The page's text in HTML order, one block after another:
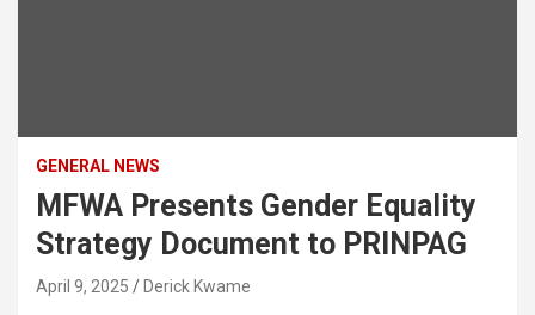
GENERAL NEWS
MFWA Presents Gender Equality
Strategy Document to PRINPAG
April 9, 2025 Derick Kwame